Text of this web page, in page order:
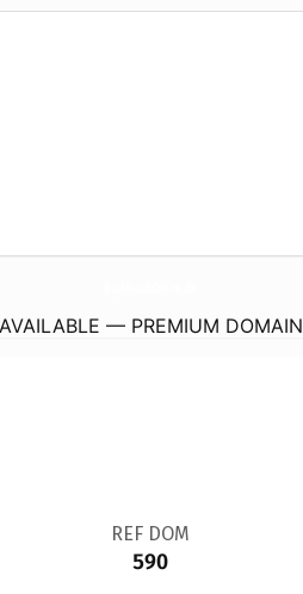
AVAILABLE — PREMIUM DOMAIN
REF DOM
590